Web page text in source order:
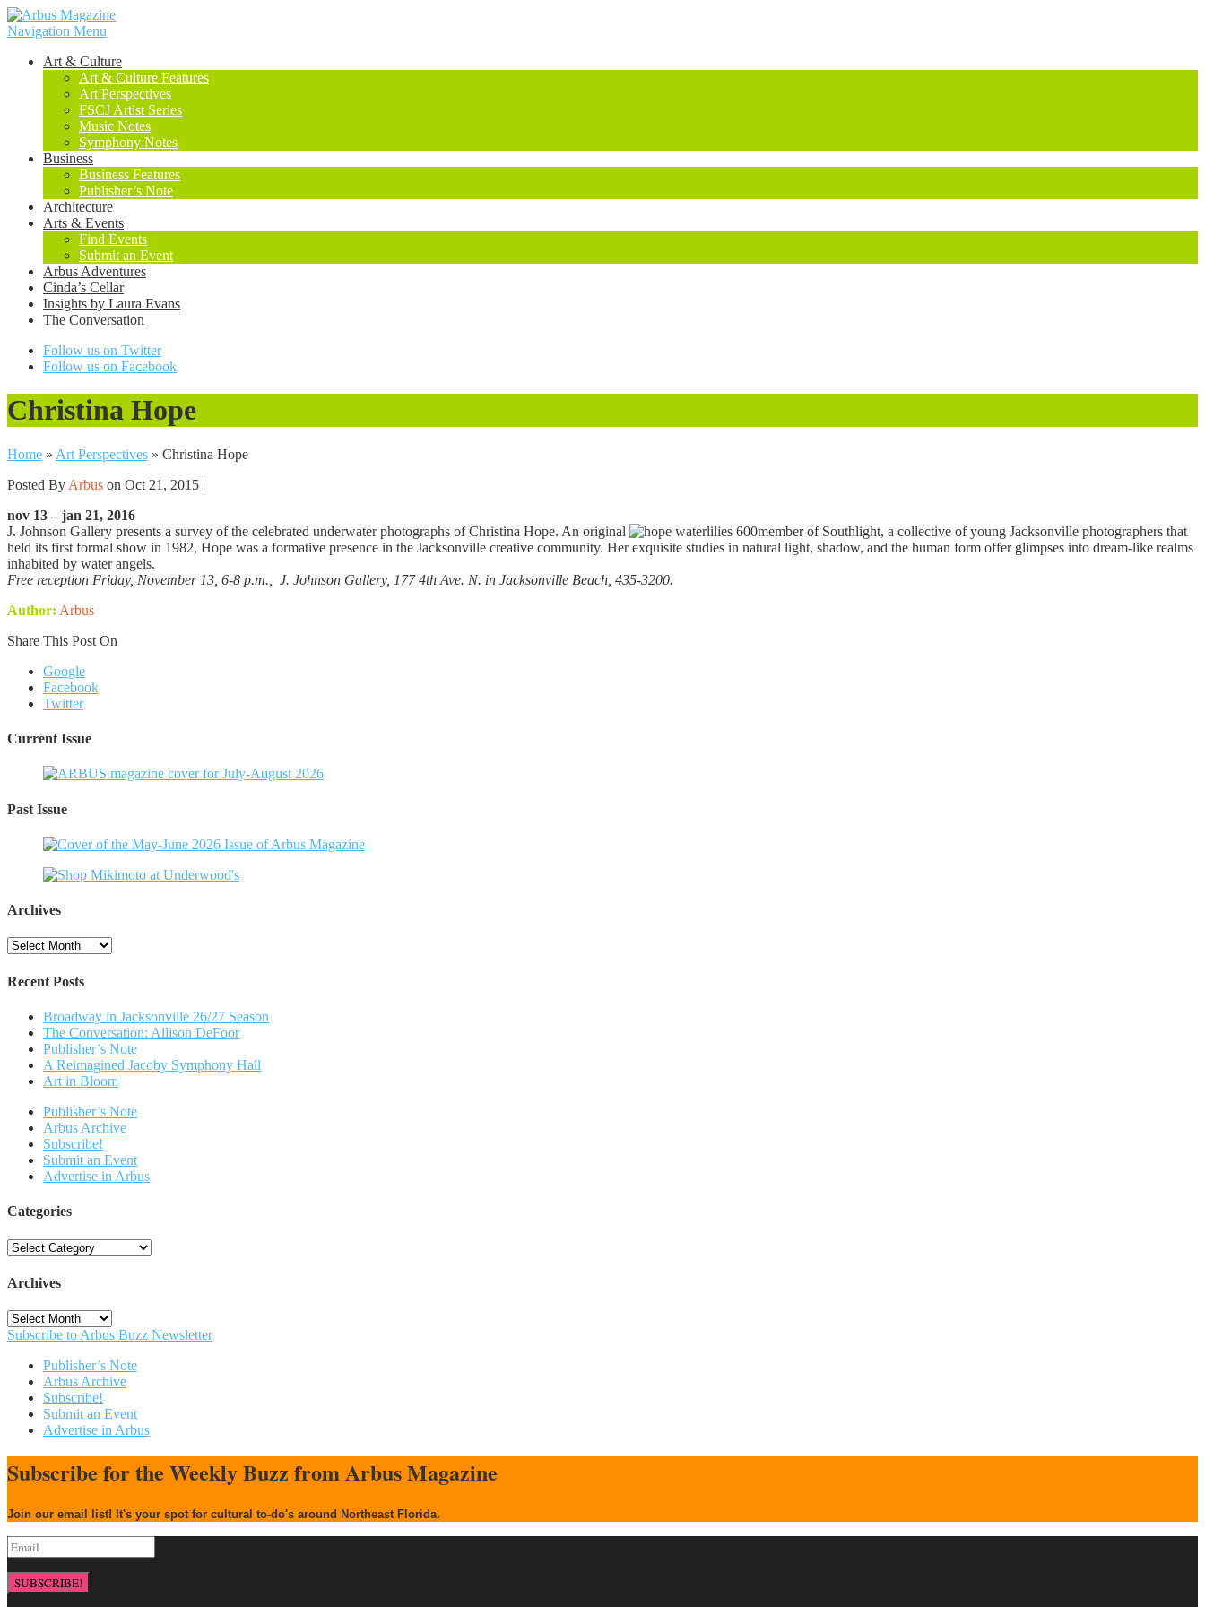
Navigation Menu
Art & Culture
Art & Culture Features
Art Perspectives
FSCJ Artist Series
Music Notes
Symphony Notes
Business
Business Features
Publisher’s Note
Architecture
Arts & Events
Find Events
Submit an Event
Arbus Adventures
Cinda’s Cellar
Insights by Laura Evans
The Conversation
Follow us on Twitter
Follow us on Facebook
Christina Hope
Home » Art Perspectives » Christina Hope
Posted By Arbus on Oct 21, 2015 |
nov 13 – jan 21, 2016
J. Johnson Gallery presents a survey of the celebrated underwater photographs of Christina Hope. An original
member of Southlight, a collective of young Jacksonville photographers that
held its first formal show in 1982, Hope was a formative presence in the Jacksonville creative community. Her exquisite studies in natural light, shadow, and the human form offer glimpses into dream-like realms
inhabited by water angels.
Free reception Friday, November 13, 6-8 p.m., J. Johnson Gallery, 177 4th Ave. N. in Jacksonville Beach, 435-3200.
Author: Arbus
Share This Post On
Google
Facebook
Twitter
Current Issue
Past Issue
Archives
Archives
Recent Posts
Broadway in Jacksonville 26/27 Season
The Conversation: Allison DeFoor
Publisher’s Note
A Reimagined Jacoby Symphony Hall
Art in Bloom
Publisher’s Note
Arbus Archive
Subscribe!
Submit an Event
Advertise in Arbus
Categories
Categories
Archives
Archives
Subscribe to Arbus Buzz Newsletter
Publisher’s Note
Arbus Archive
Subscribe!
Submit an Event
Advertise in Arbus
Subscribe for the Weekly Buzz from Arbus Magazine
Join our email list! It's your spot for cultural to-do's around Northeast Florida.
SUBSCRIBE!